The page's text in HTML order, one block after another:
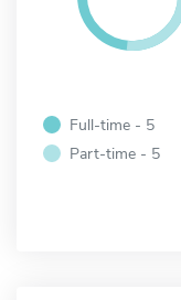
Full-time - 5
Part-time - 5